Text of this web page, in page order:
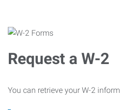
Request a W-2
You can retrieve your W-2